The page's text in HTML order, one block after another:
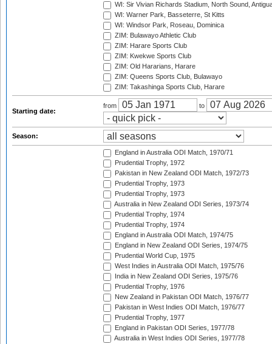
WI: Sir Vivian Richards Stadium, North Sound,
WI: Warner Park, Basseterre, St Kitts
WI: Windsor Park, Roseau, Dominica
ZIM: Bulawayo Athletic Club
ZIM: Harare Sports Club
ZIM: Kwekwe Sports Club
ZIM: Old Hararians, Harare
ZIM: Queens Sports Club, Bulawayo
ZIM: Takashinga Sports Club, Harare
Starting date:
from to
Season:
England in Australia ODI Match, 1970/71
Prudential Trophy, 1972
Pakistan in New Zealand ODI Match, 1972/73
Prudential Trophy, 1973
Prudential Trophy, 1973
Australia in New Zealand ODI Series, 1973/74
Prudential Trophy, 1974
Prudential Trophy, 1974
England in Australia ODI Match, 1974/75
England in New Zealand ODI Series, 1974/75
Prudential World Cup, 1975
West Indies in Australia ODI Match, 1975/76
India in New Zealand ODI Series, 1975/76
Prudential Trophy, 1976
New Zealand in Pakistan ODI Match, 1976/77
Pakistan in West Indies ODI Match, 1976/77
Prudential Trophy, 1977
England in Pakistan ODI Series, 1977/78
Australia in West Indies ODI Series, 1977/78